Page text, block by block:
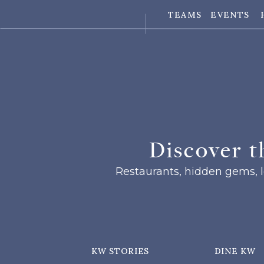
EVENTS
TEAMS
DINE KW
KW STORIES
Discover
Restaurants, hidden